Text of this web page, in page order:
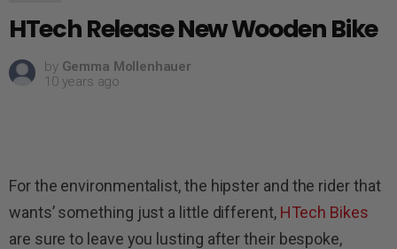
HTech Release New Wooden Bike
by Gemma Mollenhauer
10 years ago
For the environmentalist, the hipster and the rider that
wants’ something just a little different, HTech Bikes
are sure to leave you lusting after their bespoke,